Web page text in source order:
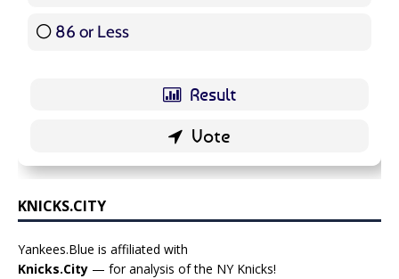
86 or Less
KNICKS.CITY
Yankees.Blue is affiliated with
Knicks.City — for analysis of the NY Knicks!